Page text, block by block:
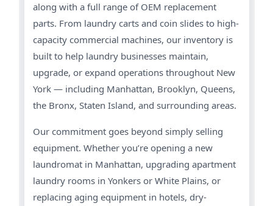
along with a full range of OEM replacement
parts. From laundry carts and coin slides to high-
capacity commercial machines, our inventory is
built to help laundry businesses maintain,
upgrade, or expand operations throughout New
York — including Manhattan, Brooklyn, Queens,
the Bronx, Staten Island, and surrounding areas.
Our commitment goes beyond simply selling
equipment. Whether you’re opening a new
laundromat in Manhattan, upgrading apartment
laundry rooms in Yonkers or White Plains, or
replacing aging equipment in hotels, dry-